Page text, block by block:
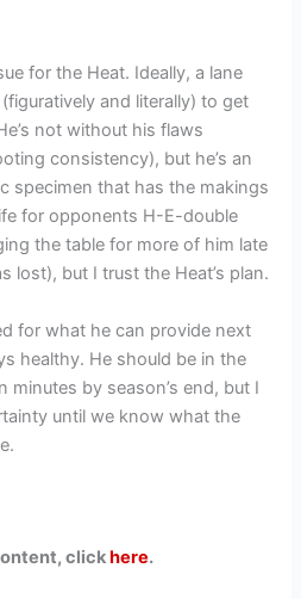
for the Heat. Ideally, a lane
and literally) to get
not without his flaws
consistency), but he’s an
specimen that has the makings
for opponents H-E-double
the table for more of him late
lost), but I trust the Heat’s plan.
for what he can provide next
healthy. He should be in the
minutes by season’s end, but I
until we know what the
clickhere.